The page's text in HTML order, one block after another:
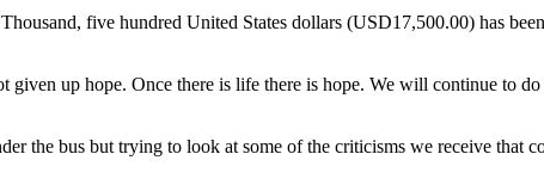
five hundred United States dollars (USD17,500.00) has
up hope. Once there is life there is hope. We will continue to
the bus but trying to look at some of the criticisms we receive that